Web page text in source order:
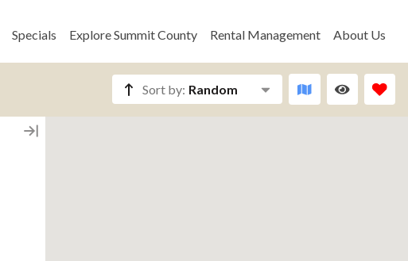
Specials Explore Summit County Rental Management About Us
Sort by: Random